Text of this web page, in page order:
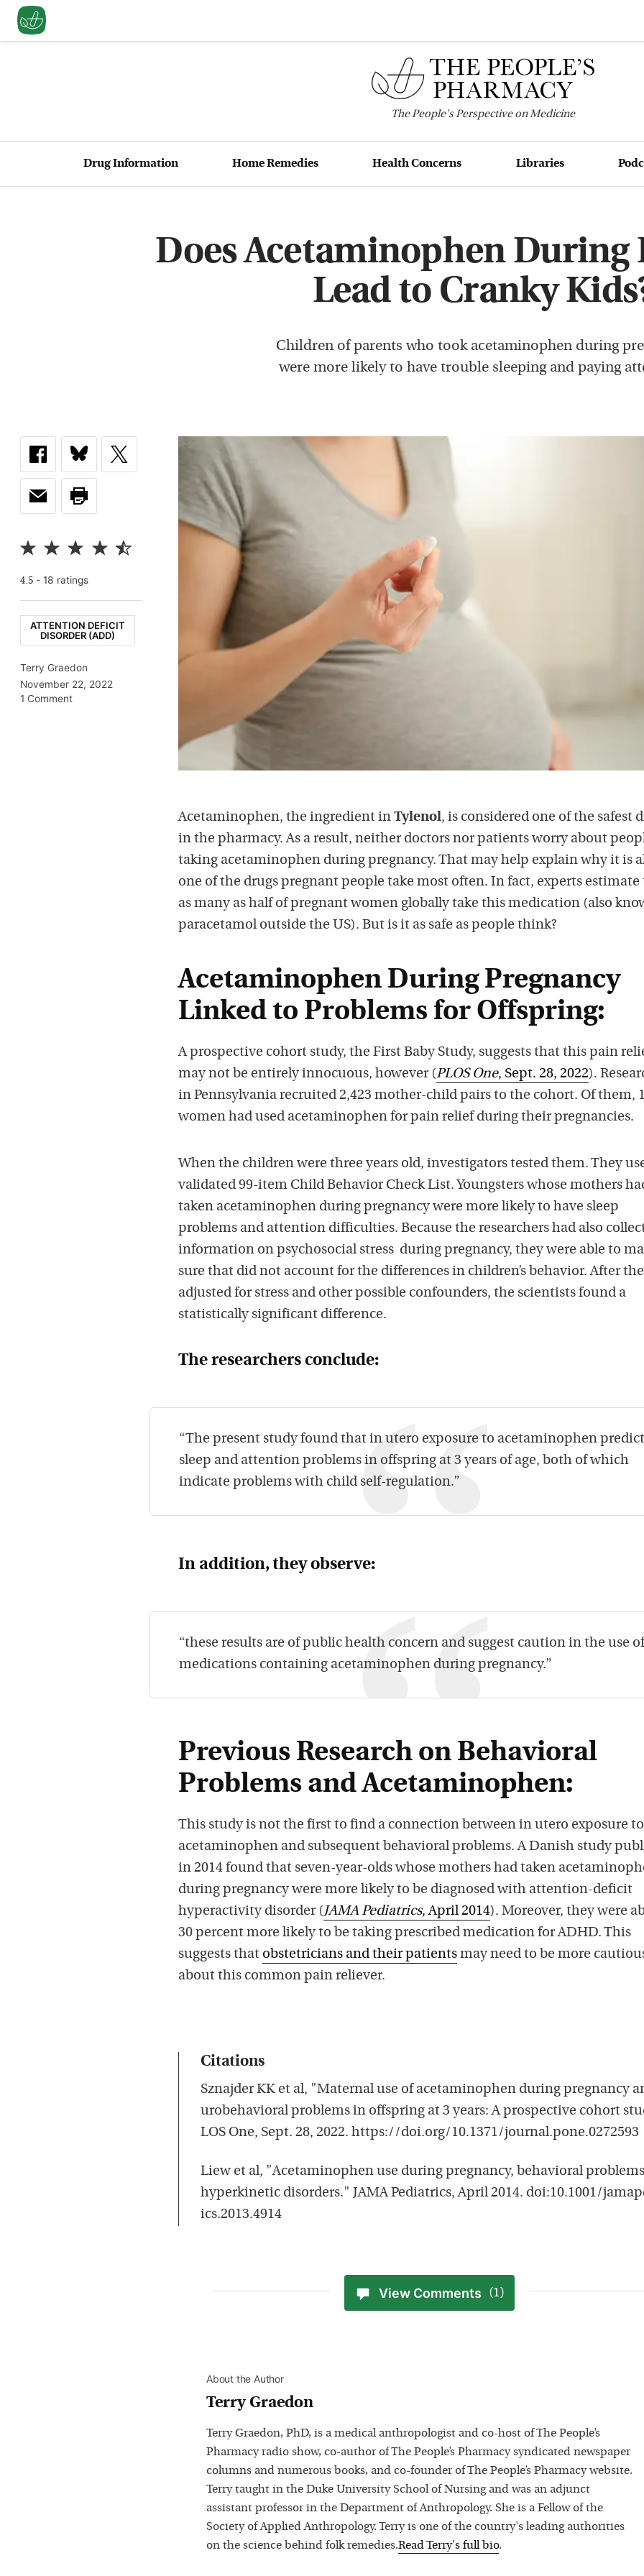
ThePeople'sPerspective on Medicine
Drug Information Home Remedies Health Concerns Libraries
Does Acetaminophen During
Lead to Cranky
Children of parents who took acetaminophen during
were more likely to have trouble sleeping and paying
4.5 - 18 ratings
ATTENTION DEFICIT
DISORDER (ADD)
Terry Graedon
November 22, 2022
1 Comment
Acetaminophen, the ingredient in Tylenol, is considered one of the safest
in the pharmacy. As a result, neither doctors nor patients worry about
taking acetaminophen during pregnancy. That may help explain why it is
one of the drugs pregnant people take most often. In fact, experts estimate
as many as half of pregnant women globally take this medication (also
paracetamol outside the US). But is it as safe as people think?
Acetaminophen During Pregnancy
Linked to Problems for Offspring:
A prospective cohort study, the First Baby Study, suggests that this pain
may not be entirely innocuous, however (PLOS One, Sept. 28, 2022).
in Pennsylvania recruited 2,423 mother-child pairs to the cohort. Of them,
women had used acetaminophen for pain relief during their pregnancies.
When the children were three years old, investigators tested them. They
validated 99-item Child Behavior Check List. Youngsters whose mothers
taken acetaminophen during pregnancy were more likely to have sleep
problems and attention difficulties. Because the researchers had also
information on psychosocial stress during pregnancy, they were able to
sure that did not account for the differences in children’s behavior. After
adjusted for stress and other possible confounders, the scientists found a
statistically significant difference.
The researchers conclude:
“The present study found that in utero exposure to acetaminophen
sleep and attention problems in offspring at 3 years of age, both of which
indicate problems with child self-regulation.”
In addition, they observe:
“these results are of public health concern and suggest caution in the use of
medications containing acetaminophen during pregnancy.”
Previous Research on Behavioral
Problems and Acetaminophen:
This study is not the first to find a connection between in utero exposure to
acetaminophen and subsequent behavioral problems. A Danish study
in 2014 found that seven-year-olds whose mothers had taken
during pregnancy were more likely to be diagnosed with attention-deficit
hyperactivity disorder (JAMA Pediatrics, April 2014). Moreover, they were
30 percent more likely to be taking prescribed medication for ADHD. This
suggests that obstetricians and their patients may need to be more
about this common pain reliever.
Citations
Sznajder KK et al, "Maternal use of acetaminophen during pregnancy
urobehavioral problems in offspring at 3 years: A prospective cohort
LOS One, Sept. 28, 2022. https://doi.org/10.1371/journal.pone.0272593
Liew et al, "Acetaminophen use during pregnancy, behavioral
hyperkinetic disorders." JAMA Pediatrics, April 2014. doi:10.1001/
ics.2013.4914
View Comments (1)
About the Author
Terry Graedon
Terry Graedon, PhD, is a medical anthropologist and co-host of The People’s
Pharmacy radio show, co-author of The People’s Pharmacy syndicated newspaper
columns and numerous books, and co-founder of The People’s Pharmacy website.
Terry taught in the Duke University School of Nursing and was an adjunct
assistant professor in the Department of Anthropology. She is a Fellow of the
Society of Applied Anthropology. Terry is one of the country's leading authorities
on the science behind folk remedies.ReadTerry's full bio.